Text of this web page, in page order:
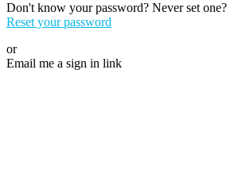
Don't know your password? Never set one?
Reset your password
or
Email me a sign in link